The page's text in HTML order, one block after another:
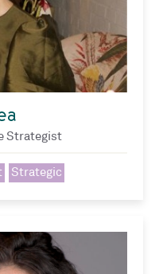
Strategist
Strategic